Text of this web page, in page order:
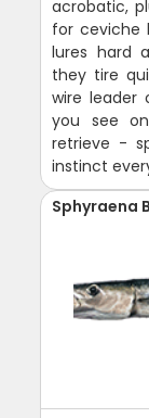
acrobatic,
for ceviche
lures hard
they tire
wire leader
you see
retrieve -
instinct
Sphyraena